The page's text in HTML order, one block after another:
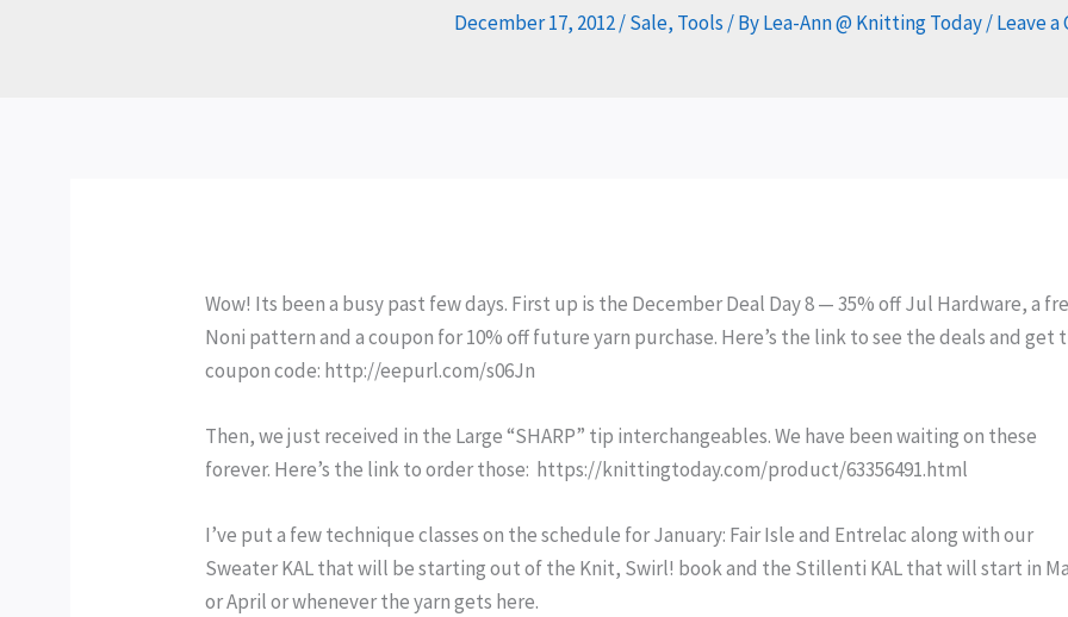
December 17, 2012/Sale, Tools / ByLea-Ann @ Knitting Today/Leave
Wow! Its been a busy past few days. First up is the December Deal Day 8 — 35% off Jul Hardware, a
Noni pattern and a coupon for 10% off future yarn purchase. Here’s the link to see the deals and get
coupon code: http://eepurl.com/s06Jn
Then, we just received in the Large “SHARP” tip interchangeables. We have been waiting on these
forever. Here’s the link to order those: https://knittingtoday.com/product/63356491.html
I’ve put a few technique classes on the schedule for January: Fair Isle and Entrelac along with our
Sweater KAL that will be starting out of the Knit, Swirl! book and the Stillenti KAL that will start in
or April or whenever the yarn gets here.